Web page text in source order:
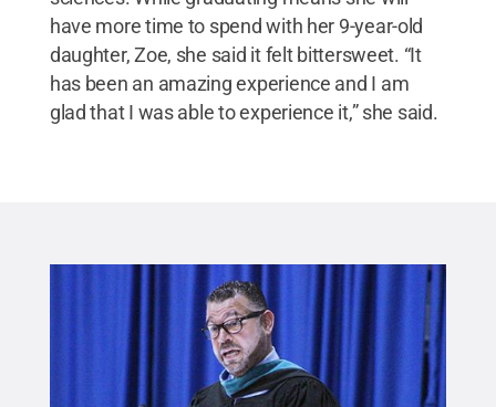
have more time to spend with her 9-year-old
daughter, Zoe, she said it felt bittersweet. “It
has been an amazing experience and I am
glad that I was able to experience it,” she said.